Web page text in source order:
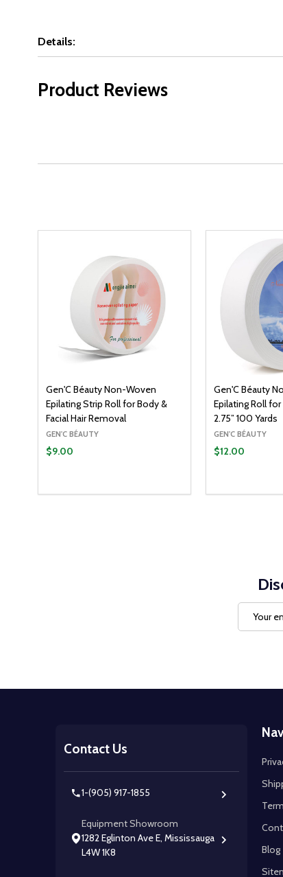
Details:
Product Reviews
Gen'C Béauty Non-Woven
Epilating Strip Roll for Body &
Facial Hair Removal
GEN'C BÉAUTY
$9.00
Gen'C Béauty
Epilating Roll
2.75” 100 Yards
GEN'C BÉAUTY
$12.00
DECREASE
Address
Contact Us
1-(905) 917-1855
Equipment Showroom
1282 Eglinton Ave E, Mississauga
L4W 1K8
Blog